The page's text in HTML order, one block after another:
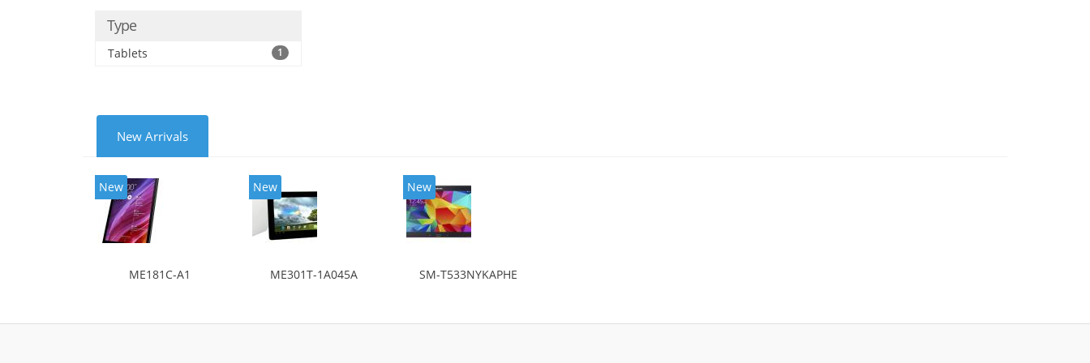
Type
Tablets 1
New Arrivals
New
ME181C-A1
New
ME301T-1A045A
New
SM-T533NYKAPHE